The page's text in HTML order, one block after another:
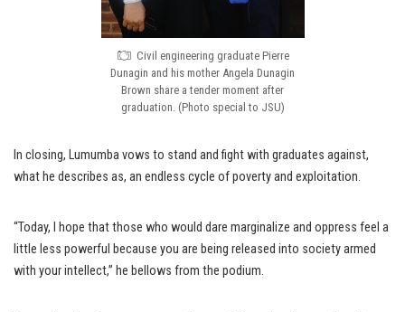
Civil engineering graduate Pierre
Dunagin and his mother Angela Dunagin
Brown share a tender moment after
graduation. (Photo special to JSU)
In closing, Lumumba vows to stand and fight with graduates against,
what he describes as, an endless cycle of poverty and exploitation.
“Today, I hope that those who would dare marginalize and oppress feel a
little less powerful because you are being released into society armed
with your intellect,” he bellows from the podium.